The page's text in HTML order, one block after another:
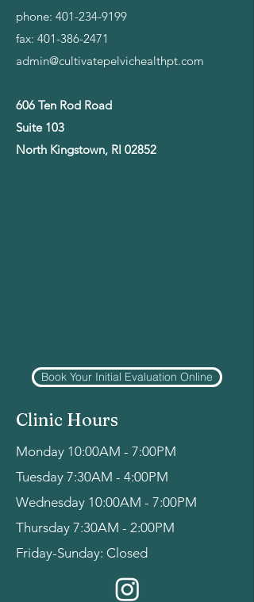
phone: 401-234-9199
fax: 401-386-2471
admin@cultivatepelvichealthpt.com
606 Ten Rod Road
Suite 103
North Kingstown, RI 02852
Book Your Initial Evaluation Online
Clinic Hours
Monday 10:00AM - 7:00PM
Tuesday 7:30AM - 4:00PM
Wednesday 10:00AM - 7:00PM
Thursday 7:30AM - 2:00PM
Friday-Sunday: Closed